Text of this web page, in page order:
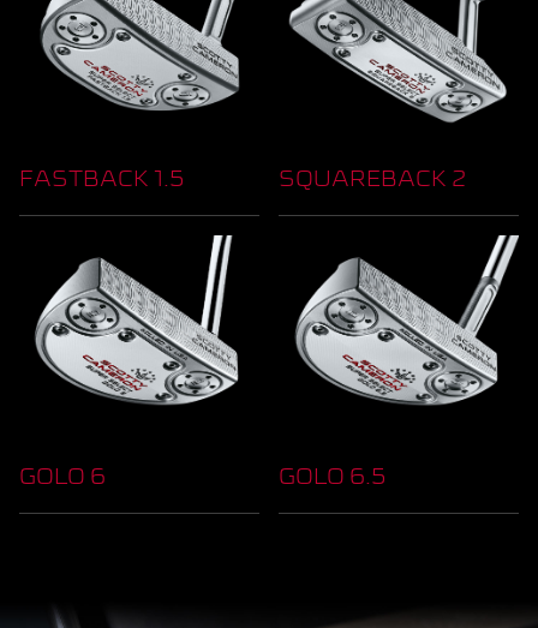
FASTBACK 1.5 SQUAREBACK 2
GOLO 6 GOLO 6.5